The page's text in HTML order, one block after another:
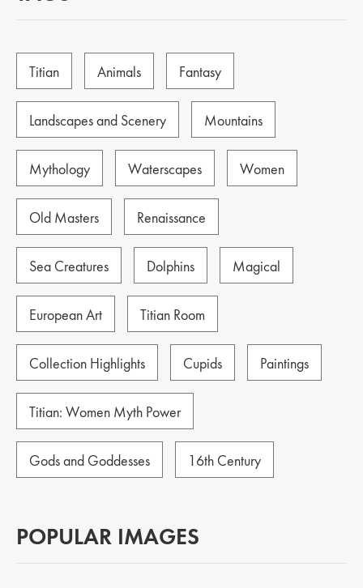
Titian Animals Fantasy
Landscapes and Scenery Mountains
Mythology Waterscapes Women
Old Masters Renaissance
Sea Creatures Dolphins Magical
European Art Titian Room
Collection Highlights Cupids Paintings
Titian: Women Myth Power
Gods and Goddesses 16th Century
POPULAR IMAGES